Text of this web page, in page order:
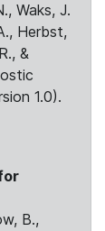
Waks, J.
Herbst,
&
1.0).
B.,